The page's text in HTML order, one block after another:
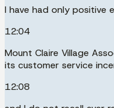
I have had only positive
12:04
Mount Claire Village
its customer service
12:08